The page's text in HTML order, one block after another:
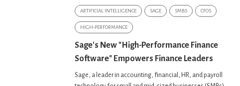
ARTIFICIAL INTELLIGENCE SAGE SMBS CFOS
HIGH-PERFORMANCE
Sage's New "High-Performance Finance
Software" Empowers Finance Leaders
Sage, a leader in accounting, financial, HR, and payroll